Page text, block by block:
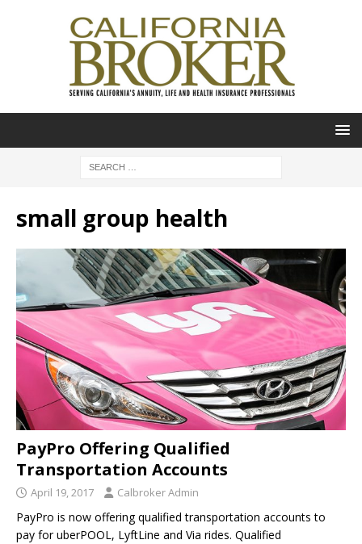
small group health
PayPro Offering Qualified
Transportation Accounts
April 19, 2017 Calbroker Admin
PayPro is now offering qualified transportation accounts to
pay for uberPOOL, LyftLine and Via rides. Qualified